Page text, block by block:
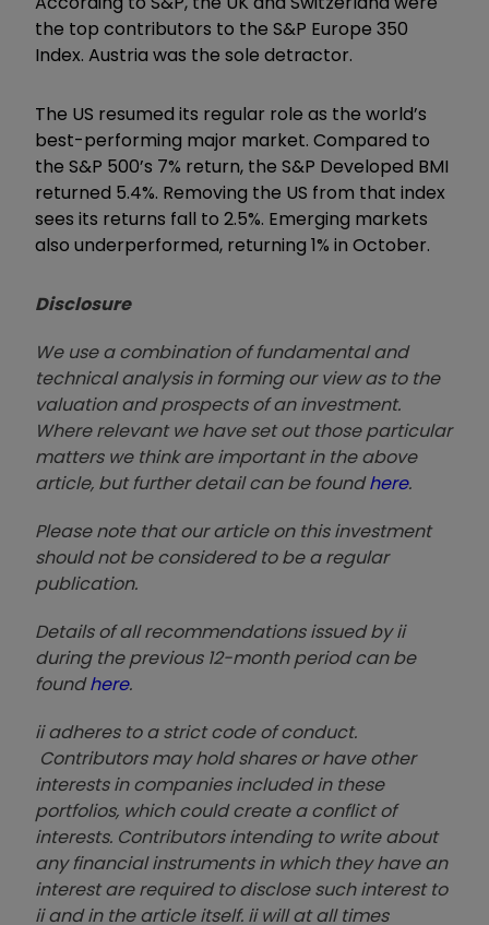
the top contributors to the S&P Europe 350
Index. Austria was the sole detractor.
The US resumed its regular role as the world’s
best-performing major market. Compared to
the S&P 500’s 7% return, the S&P Developed BMI
returned 5.4%. Removing the US from that index
sees its returns fall to 2.5%. Emerging markets
also underperformed, returning 1% in October.
Disclosure
We use a combination of fundamental and
technical analysis in forming our view as to the
valuation and prospects of an investment.
Where relevant we have set out those particular
matters we think are important in the above
article, but further detail can be foundhere.
Please note that our article on this investment
should not be considered to be a regular
publication.
Details of all recommendations issued by ii
during the previous 12-month period can be
foundhere.
ii adheres to a strict code of conduct.
Contributors may hold shares or have other
interests in companies included in these
portfolios, which could create a conflict of
interests. Contributors intending to write about
any financial instruments in which they have an
interest are required to disclose such interest to
ii and in the article itself. ii will at all times